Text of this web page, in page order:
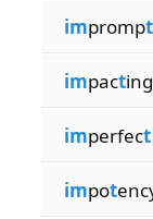
imprompt
impacting
imperfect
impot